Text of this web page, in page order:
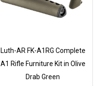
Luth-AR FK-A1RG Complete
A1 Rifle Furniture Kit in Olive
Drab Green